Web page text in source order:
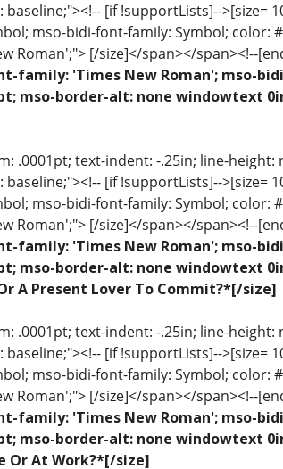
[if !supportLists]-->[size=
mso-bidi-font-family: Symbol; color:
Roman';"> [/size]</span></span><!--
family: 'Times New Roman'; mso-
mso-border-alt: none windowtext
.0001pt; text-indent: -.25in; line-height:
[if !supportLists]-->[size=
mso-bidi-font-family: Symbol; color:
Roman';"> [/size]</span></span><!--
family: 'Times New Roman'; mso-
mso-border-alt: none windowtext
A Present Lover To Commit?*[/size]
.0001pt; text-indent: -.25in; line-height:
[if !supportLists]-->[size=
mso-bidi-font-family: Symbol; color:
Roman';"> [/size]</span></span><!--
family: 'Times New Roman'; mso-
mso-border-alt: none windowtext
Or At Work?*[/size]